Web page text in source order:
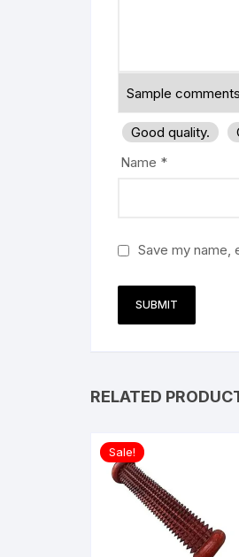
Good quality.
Name *
Save my name,
RELATED
Sale!